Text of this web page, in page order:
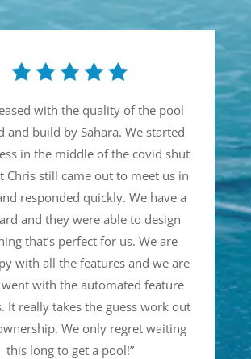
with the quality of the pool
and build by Sahara. We started
in the middle of the covid shut
Chris still came out to meet us in
responded quickly. We have a
and they were able to design
that’s perfect for us. We are
with all the features and we are
went with the automated feature
It really takes the guess work out
We only regret waiting
this long to get a pool!”